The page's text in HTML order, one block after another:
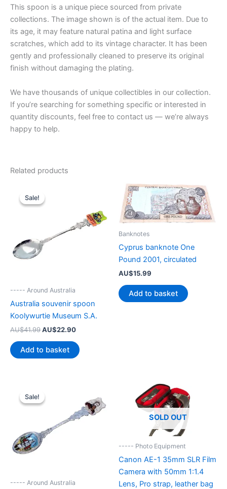
This spoon is a unique piece sourced from private
collections. The image shown is of the actual item. Due to
its age, it may feature natural patina and light surface
scratches, which add to its vintage character. It has been
gently and professionally cleaned to preserve its original
finish without damaging the plating.
We have thousands of unique collectibles in our collection.
If you’re searching for something specific or interested in
quantity discounts, feel free to contact us — we’re always
happy to help.
Related products
Sale!
Sale!
----- Around Australia
Australia souvenir spoon
Koolywurtie Museum S.A.
AU$41.99Original
was:
AU$41.99.
AU$22.90Current
is:
AU$22.90.
Add to basket
Banknotes
Cyprus banknote One
Pound 2001, circulated
AU$15.99
Add to basket
Sale!
Sale!
----- Around Australia
SOLD OUT
----- Photo Equipment
Canon AE-1 35mm SLR Film
Camera with 50mm 1:1.4
Lens, Pro strap, leather bag